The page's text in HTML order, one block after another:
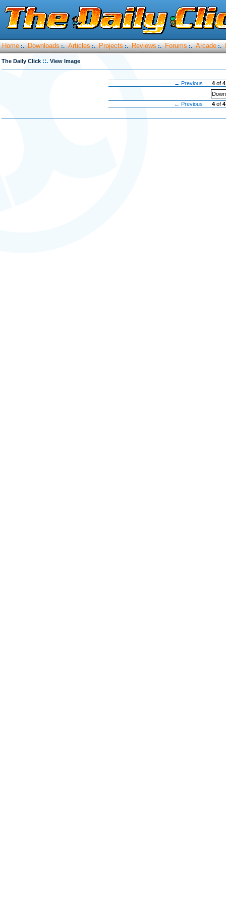
Home :. Downloads :. Articles :. Projects :. Reviews :. Forums :. Arcade :.
The Daily Click ::. View Image
← Previous 4 of4
← Previous
4 of4